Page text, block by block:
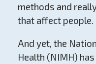
methods and
that affect people.
And yet, the
Health (NIMH)